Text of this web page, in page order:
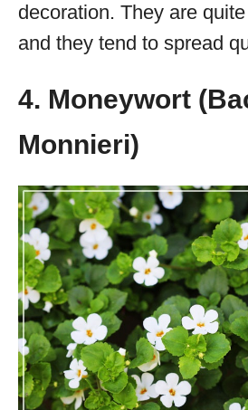
decoration. They are
and they tend to spread
4. Moneywort
Monnieri)